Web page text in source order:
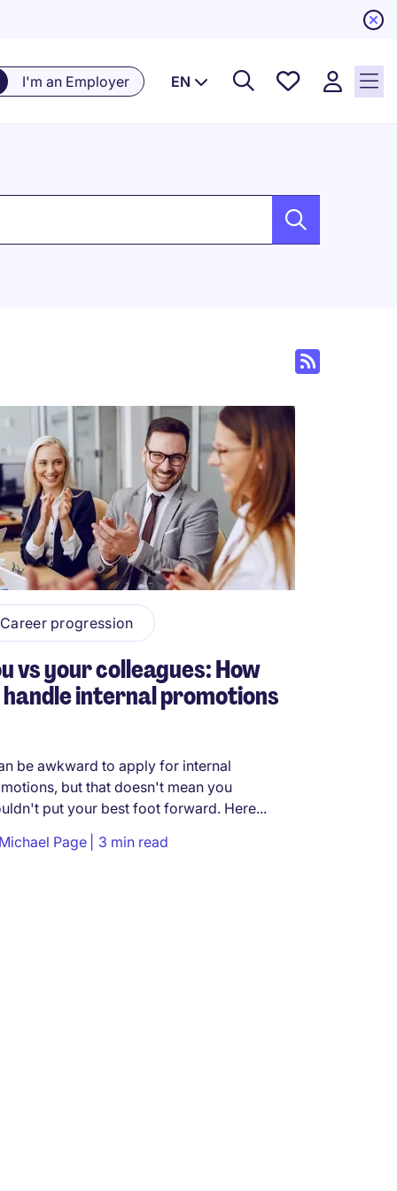
I'm an Employer EN
Saved
Career progression
vs your colleagues: How
internal promotions
be awkward to apply for internal
but that doesn't mean you
put your best foot forward. Here...
Michael Page 3 min read